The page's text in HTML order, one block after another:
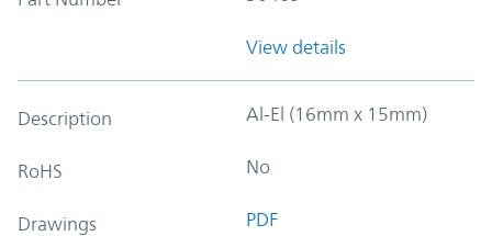
View details
Description Al-El (16mm x 15mm)
RoHS No
Drawings PDF